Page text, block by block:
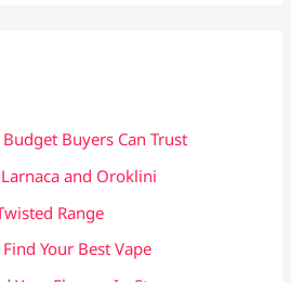
Buyers Can Trust
and Oroklini
Range
Your Best Vape